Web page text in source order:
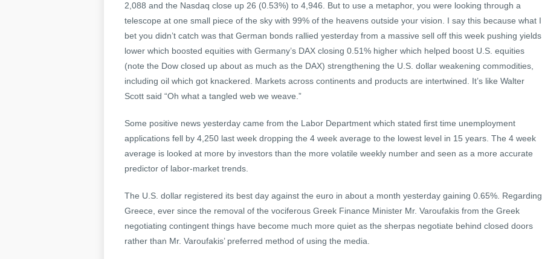
2,088 and the Nasdaq close up 26 (0.53%) to 4,946. But to use a metaphor, you were looking through a
telescope at one small piece of the sky with 99% of the heavens outside your vision. I say this because what I
bet you didn’t catch was that German bonds rallied yesterday from a massive sell off this week pushing yields
lower which boosted equities with Germany’s DAX closing 0.51% higher which helped boost U.S. equities
(note the Dow closed up about as much as the DAX) strengthening the U.S. dollar weakening commodities,
including oil which got knackered. Markets across continents and products are intertwined. It’s like Walter
Scott said “Oh what a tangled web we weave.”
Some positive news yesterday came from the Labor Department which stated first time unemployment
applications fell by 4,250 last week dropping the 4 week average to the lowest level in 15 years. The 4 week
average is looked at more by investors than the more volatile weekly number and seen as a more accurate
predictor of labor-market trends.
The U.S. dollar registered its best day against the euro in about a month yesterday gaining 0.65%. Regarding
Greece, ever since the removal of the vociferous Greek Finance Minister Mr. Varoufakis from the Greek
negotiating contingent things have become much more quiet as the sherpas negotiate behind closed doors
rather than Mr. Varoufakis’ preferred method of using the media.